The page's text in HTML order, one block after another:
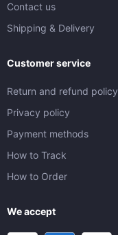
Contact us
Shipping & Delivery
Customer service
Return and refund policy
Privacy policy
Payment methods
How to Track
How to Order
We accept